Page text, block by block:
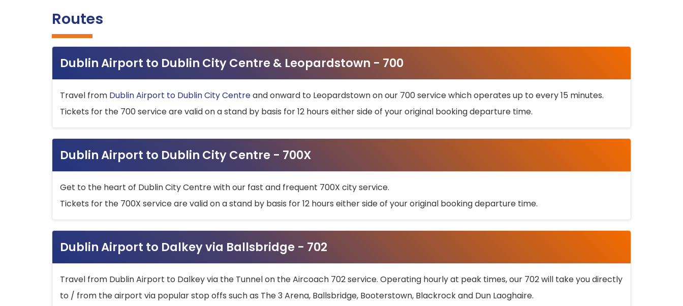
Routes
Dublin Airport to Dublin City Centre & Leopardstown - 700
Travel from Dublin Airport to Dublin City Centreand onward to Leopardstown on our 700 service which operates up to every 15 minutes.
Tickets for the 700 service are valid on a stand by basis for 12 hours either side of your original booking departure time.
Dublin Airport to Dublin City Centre - 700X
Get to the heart of Dublin City Centre with our fast and frequent 700X city service.
Tickets for the 700X service are valid on a stand by basis for 12 hours either side of your original booking departure time.
Dublin Airport to Dalkey via Ballsbridge - 702
Travel from Dublin Airport to Dalkey via the Tunnel on the Aircoach 702 service. Operating hourly at peak times, our 702 will take you directly
to / from the airport via popular stop offs such as The 3 Arena, Ballsbridge, Booterstown, Blackrock and Dun Laoghaire.